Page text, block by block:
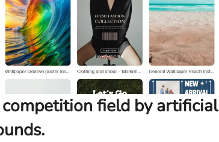
field by artificial